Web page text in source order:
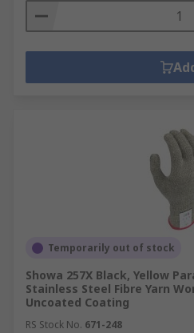
Temporarily out of stock
Showa 257X Black, Yellow
Stainless Steel Fibre Yarn
Uncoated Coating
RS Stock No. 671-248